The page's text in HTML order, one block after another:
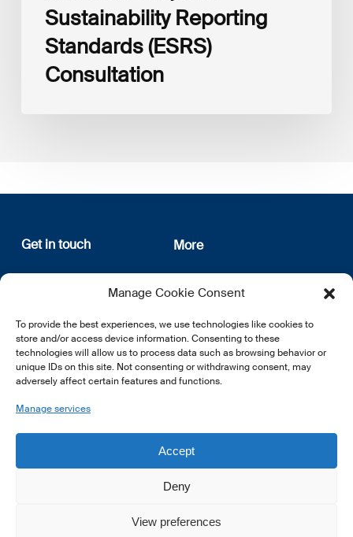
Manage Cookie Consent
To provide the best experiences, we use technologies like cookies to
store and/or access device information. Consenting to these
technologies will allow us to process data such as browsing behavior or
unique IDs on this site. Not consenting or withdrawing consent, may
adversely affect certain features and functions.
Manage services
Accept
Deny
View preferences
Sustainability Reporting
Standards (ESRS)
Consultation
Get in touch
12, rue Erasme
L-1468 Luxembourg
E:info@lsfi.lu
More
About us
Privacy Policy